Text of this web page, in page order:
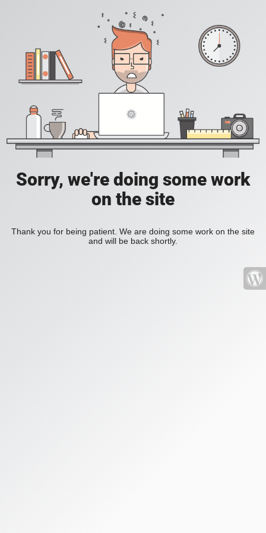
Sorry, we're doing some work
on the site
Thank you for being patient. We are doing some work on the site
and will be back shortly.